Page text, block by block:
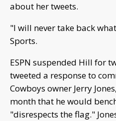
about her tweets.
"I will never take back
Sports.
ESPN suspended Hill for
tweeted a response to
Cowboys owner Jerry
month that he would
"disrespects the flag."